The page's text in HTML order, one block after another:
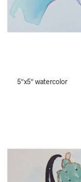
5″x5″ watercolor